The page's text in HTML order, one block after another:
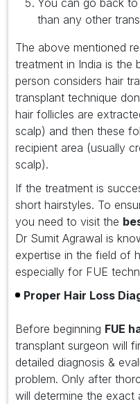
You can go back
than any other
The above mentioned
treatment in India is the
person considers hair
transplant technique
hair follicles are
scalp) and then these
recipient area (usually
scalp).
If the treatment is
short hairstyles. To
you need to visit the
Dr Sumit Agrawal is
expertise in the field of
especially for FUE
Proper Hair Loss
Before beginning FUE
transplant surgeon will
detailed diagnosis &
problem. Only after
will determine the exact